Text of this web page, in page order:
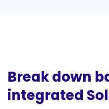
Break down
integrated